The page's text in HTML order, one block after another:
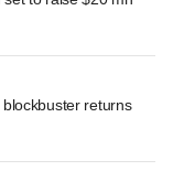
returns